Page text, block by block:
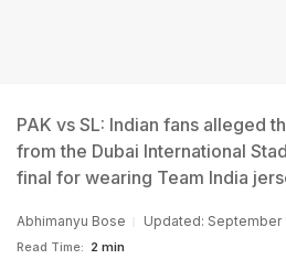
PAK vs SL: Indian fans alleged
from the Dubai International
final for wearing Team India
Abhimanyu Bose Updated: September
Read Time: 2 min